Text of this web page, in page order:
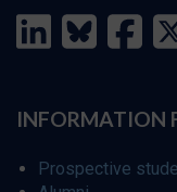
INFORMATION
Prospective